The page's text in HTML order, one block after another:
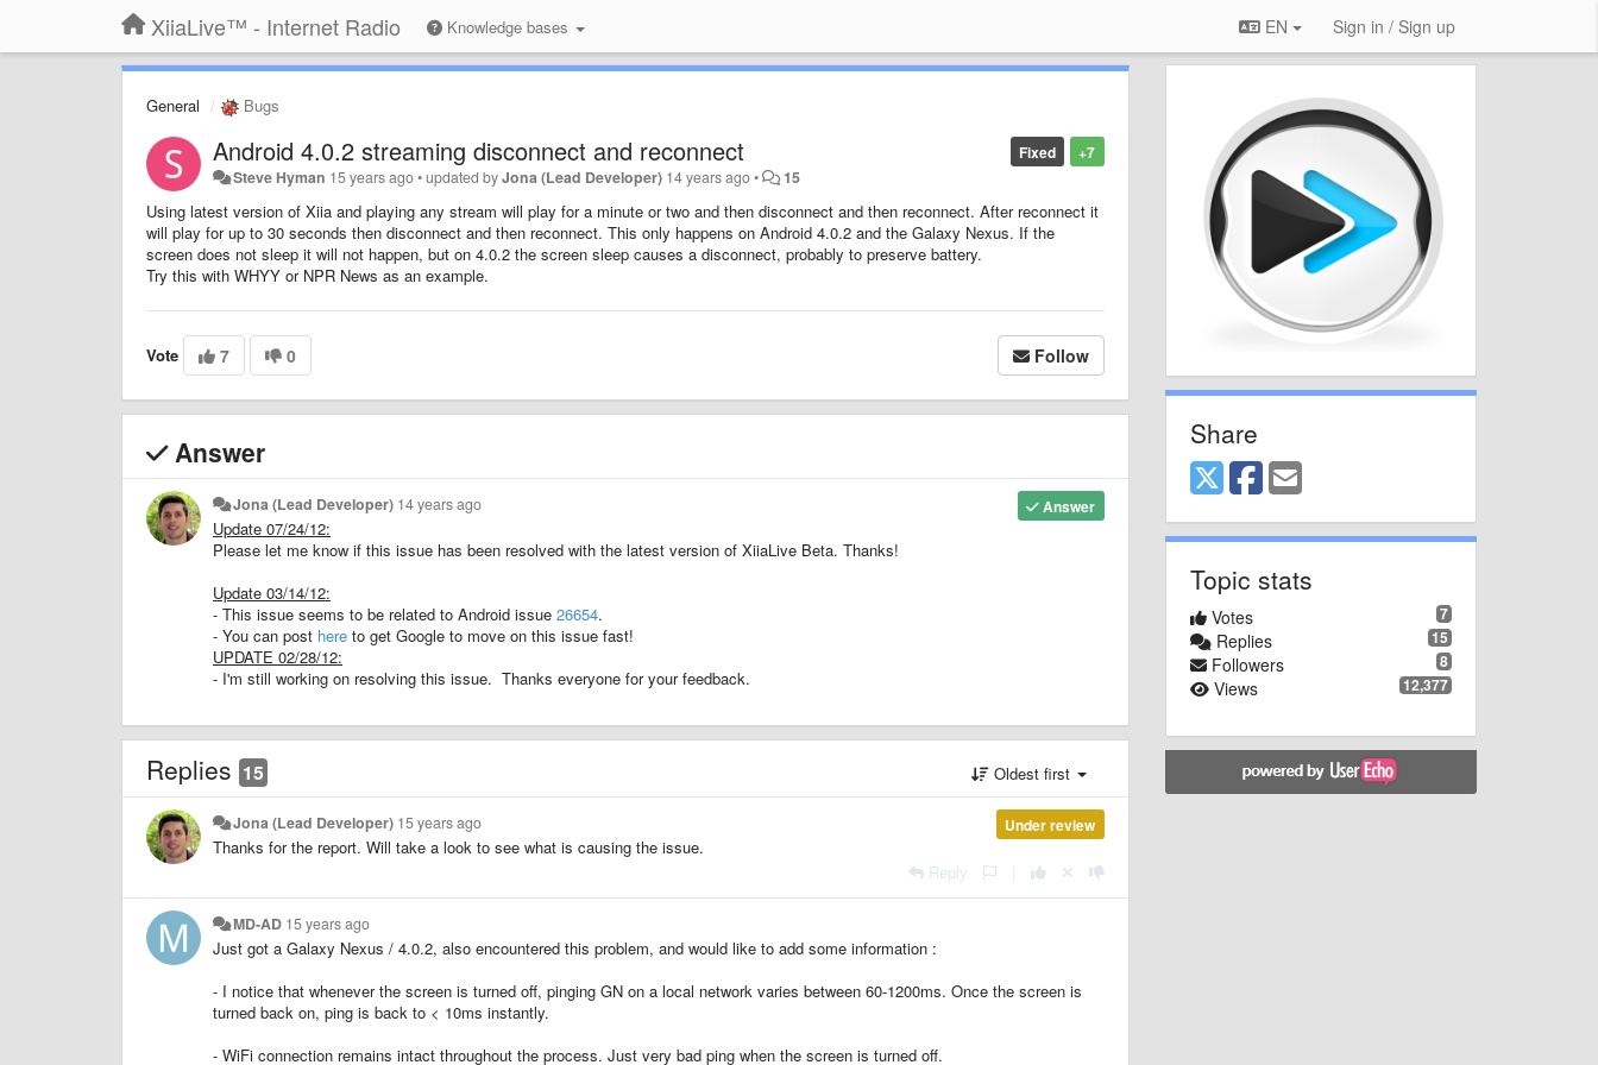
XiiaLive™ - Internet Radio Knowledge bases EN Sign in / Sign up
General Bugs
+7
Fixed
Android 4.0.2 streaming disconnect and reconnect
Steve Hyman 15 years ago•updated byJona (Lead Developer) 14 years ago• 15
Using latest version of Xiia and playing any stream will play for a minute or two and then disconnect and then reconnect. After reconnect it
will play for up to 30 seconds then disconnect and then reconnect. This only happens on Android 4.0.2 and the Galaxy Nexus. If the
screen does not sleep it will not happen, but on 4.0.2 the screen sleep causes a disconnect, probably to preserve battery.
Try this with WHYY or NPR News as an example.
Vote 7 0 Follow
Answer
Answer
Jona (Lead Developer) 14 years ago
Update 07/24/12:
Please let me know if this issue has been resolved with the latest version of XiiaLive Beta. Thanks!
Update 03/14/12:
- This issue seems to be related to Android issue 26654.
- You can post here to get Google to move on this issue fast!
UPDATE 02/28/12:
- I'm still working on resolving this issue. Thanks everyone for your feedback.
Replies 15 Oldest first
Under review
Jona (Lead Developer) 15 years ago
Thanks for the report. Will take a look to see what is causing the issue.
Reply
MD-AD 15 years ago
Just got a Galaxy Nexus / 4.0.2, also encountered this problem, and would like to add some information :
- I notice that whenever the screen is turned off, pinging GN on a local network varies between 60-1200ms. Once the screen is
turned back on, ping is back to < 10ms instantly.
- WiFi connection remains intact throughout the process. Just very bad ping when the screen is turned off.
Share
Topic stats
7
Votes
15
Replies
8
Followers
12,377
Views